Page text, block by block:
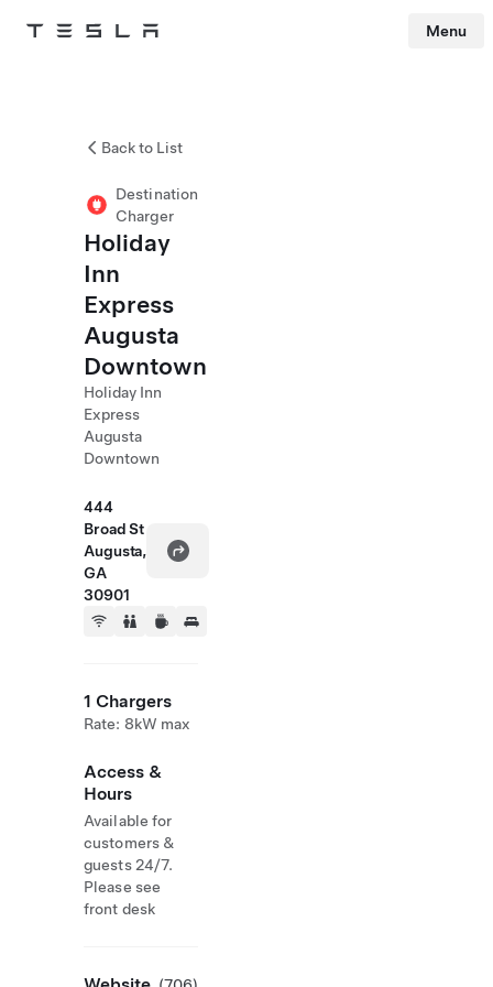
Tesla Menu
Back to List
Destination
Charger
Holiday
Inn
Express
Augusta
Downtown
Holiday Inn
Express
Augusta
Downtown
444
Broad St
Augusta,
GA
30901
1 Chargers
Rate: 8kW max
Access &
Hours
Available for
customers &
guests 24/7.
Please see
front desk